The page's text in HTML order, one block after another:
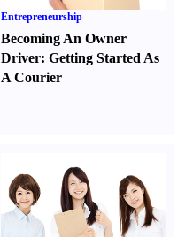
Entrepreneurship
Becoming An Owner
Driver:Getting Started As
A Courier